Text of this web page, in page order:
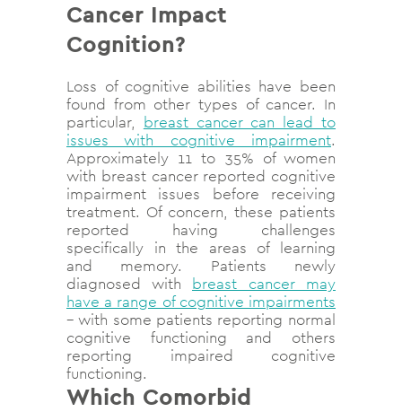
Cancer Impact
Cognition?
Loss of cognitive abilities have been
found from other types of cancer. In
particular, breast cancer can lead to
issues with cognitive impairment.
Approximately 11 to 35% of women
with breast cancer reported cognitive
impairment issues before receiving
treatment. Of concern, these patients
reported having challenges
specifically in the areas of learning
and memory. Patients newly
diagnosed with breast cancer may
have a range of cognitive impairments
– with some patients reporting normal
cognitive functioning and others
reporting impaired cognitive
functioning.
Which Comorbid